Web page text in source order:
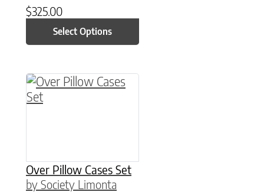
$325.00
Select Options
Over Pillow Cases Set
by Society Limonta
This product has multiple variants. The